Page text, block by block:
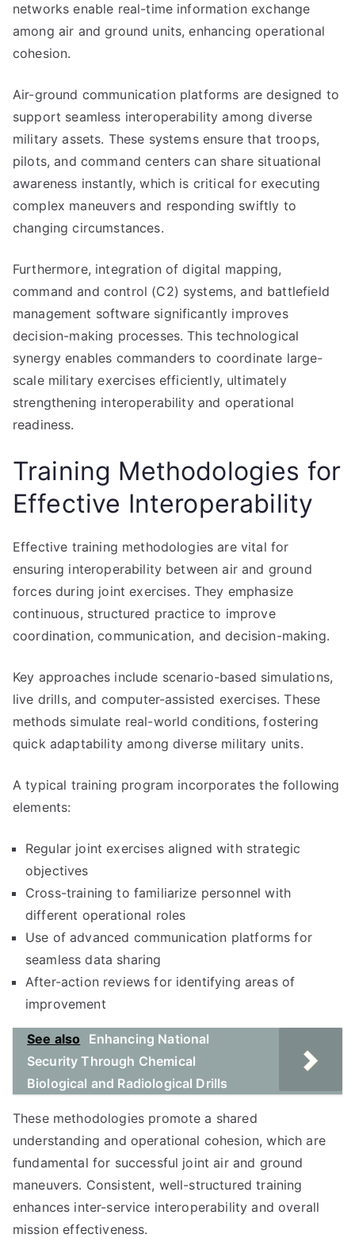
networks enable real-time information exchange
among air and ground units, enhancing operational
cohesion.
Air-ground communication platforms are designed to
support seamless interoperability among diverse
military assets. These systems ensure that troops,
pilots, and command centers can share situational
awareness instantly, which is critical for executing
complex maneuvers and responding swiftly to
changing circumstances.
Furthermore, integration of digital mapping,
command and control (C2) systems, and battlefield
management software significantly improves
decision-making processes. This technological
synergy enables commanders to coordinate large-
scale military exercises efficiently, ultimately
strengthening interoperability and operational
readiness.
Training Methodologies for
Effective Interoperability
Effective training methodologies are vital for
ensuring interoperability between air and ground
forces during joint exercises. They emphasize
continuous, structured practice to improve
coordination, communication, and decision-making.
Key approaches include scenario-based simulations,
live drills, and computer-assisted exercises. These
methods simulate real-world conditions, fostering
quick adaptability among diverse military units.
A typical training program incorporates the following
elements:
Regular joint exercises aligned with strategic
objectives
Cross-training to familiarize personnel with
different operational roles
Use of advanced communication platforms for
seamless data sharing
After-action reviews for identifying areas of
improvement
See also
Enhancing National
Security Through Chemical
Biological and Radiological Drills
These methodologies promote a shared
understanding and operational cohesion, which are
fundamental for successful joint air and ground
maneuvers. Consistent, well-structured training
enhances inter-service interoperability and overall
mission effectiveness.